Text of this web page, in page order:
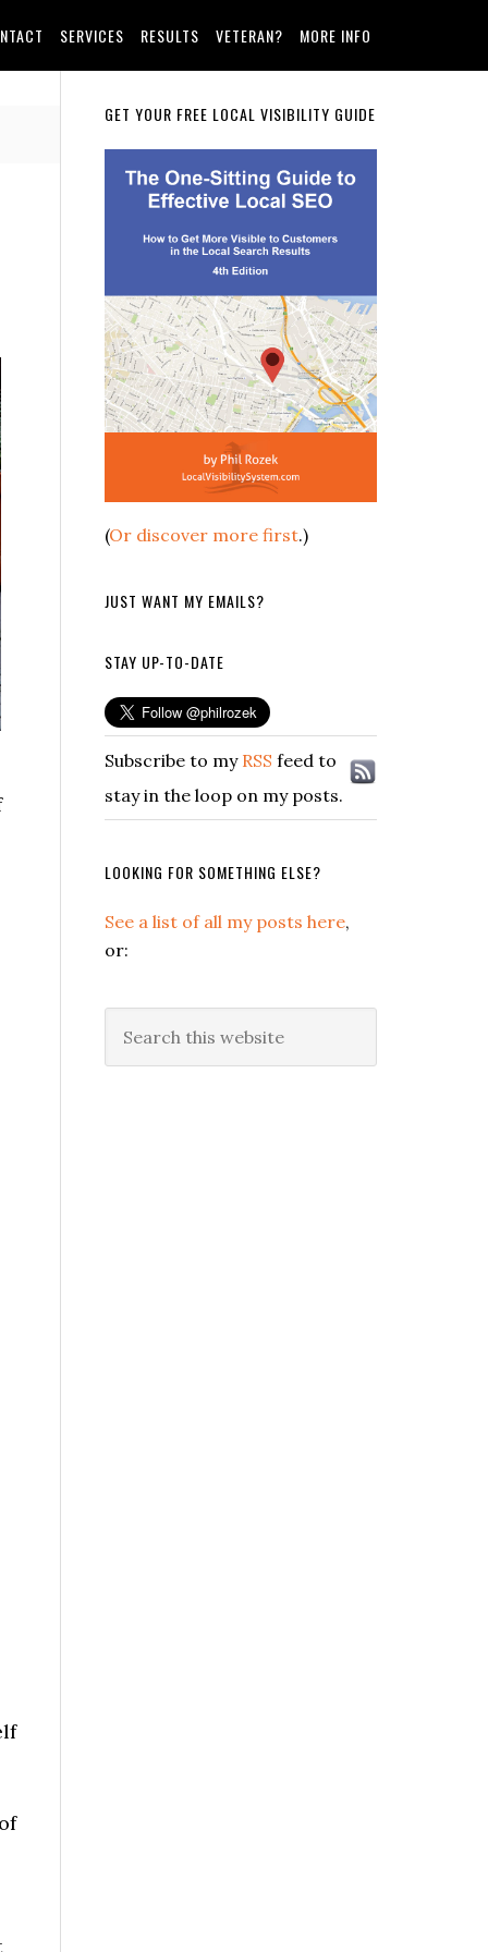
SERVICES RESULTS VETERAN? MORE INFO
Primary
Sidebar
GET YOUR FREE LOCAL VISIBILITY GUIDE
(Or discover more first.)
JUST WANT MY EMAILS?
STAY UP-TO-DATE
Subscribe to my RSS feed to
stay in the loop on my posts.
LOOKING FOR SOMETHING ELSE?
See a list of all my posts here,
or:
this